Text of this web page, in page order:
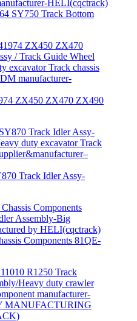
SY750 Track Bottom
ZX450 ZX470 ZX490
Track Idler Assy-
Components 81QE-